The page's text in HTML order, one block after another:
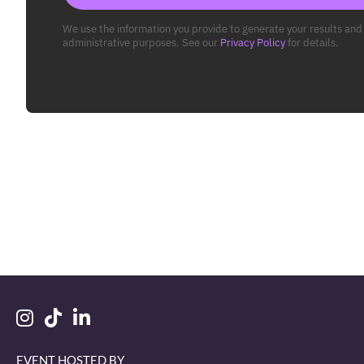
We use the information you provide to generate your results
administrative purposes. See our Privacy Policyfor details.
EVENT HOSTED BY